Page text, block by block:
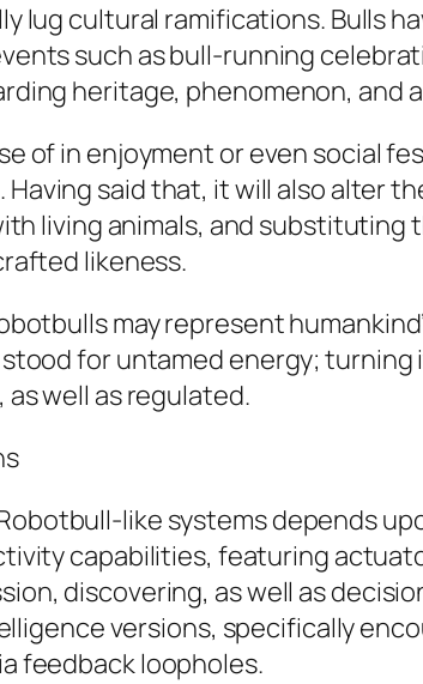
lug cultural ramifications. Bulls
such as bull-running
heritage, phenomenon, and
of in enjoyment or even social
Having said that, it will also alter
living animals, and
likeness.
may represent
for untamed energy; turning
well as regulated.
like systems depends
capabilities, featuring
discovering, as well as
versions, specifically
feedback loopholes.